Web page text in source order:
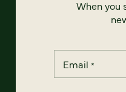
When you
Email *